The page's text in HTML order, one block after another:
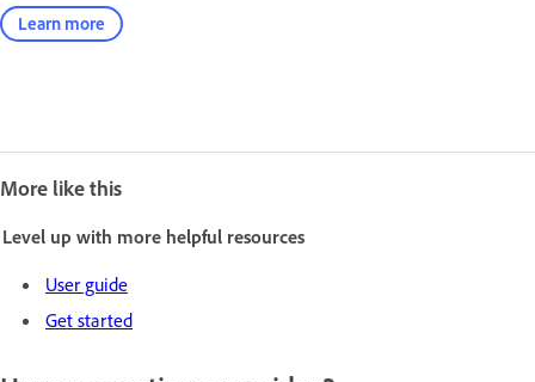
Learn more
More like this
Level up with more helpful resources
User guide
Get started